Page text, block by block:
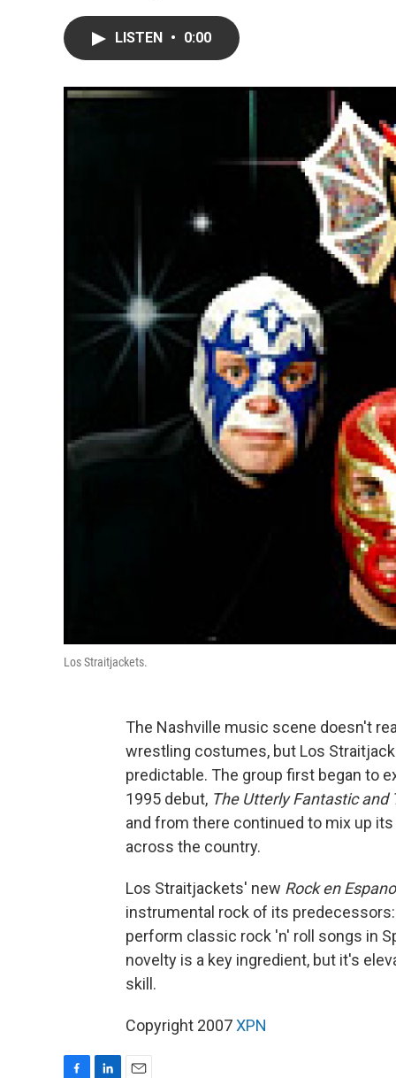
LISTEN • 0:00
Los Straitjackets.
The Nashville music scene doesn't
wrestling costumes, but Los
predictable. The group first began to
1995 debut, The Utterly Fantastic
and from there continued to mix up
across the country.
Los Straitjackets' new Rock en
instrumental rock of its
perform classic rock 'n' roll songs in
novelty is a key ingredient, but it's
skill.
Copyright 2007XPN